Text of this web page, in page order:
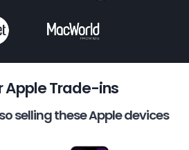
Apple Trade-ins
selling these Apple devices